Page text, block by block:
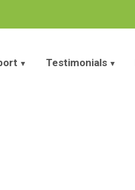
Testimonials